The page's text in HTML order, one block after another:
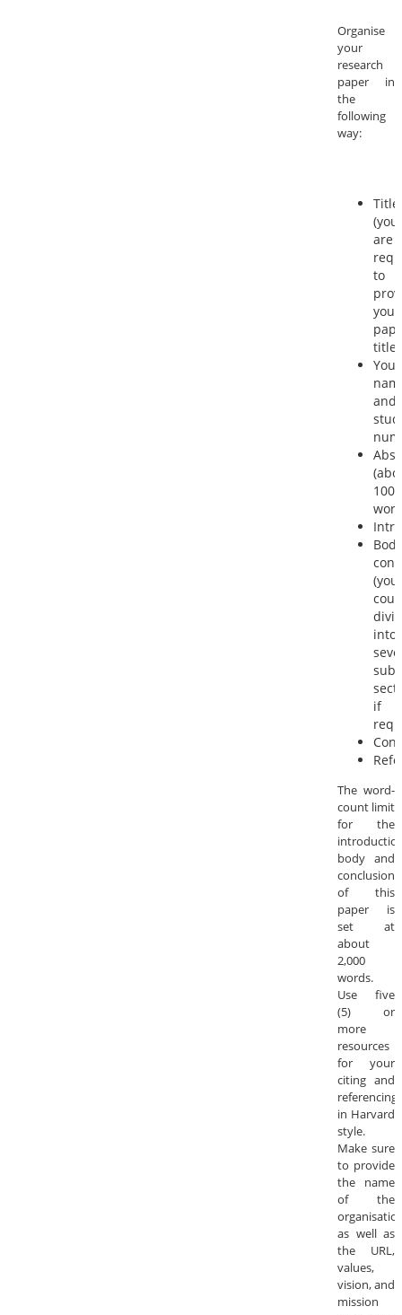
Organise
your
research
paper in
the
following
way:
Title
(you
are
to
your
title)
Your
and
100
Body
(you
into
sub-
if
The word-
count limit
for the
body and
conclusion
of this
paper is
set at
about
2,000
words.
Use five
(5) or
more
resources
for your
citing and
referencing
in Harvard
style.
Make sure
to provide
the name
of the
as well as
the URL,
values,
vision, and
mission